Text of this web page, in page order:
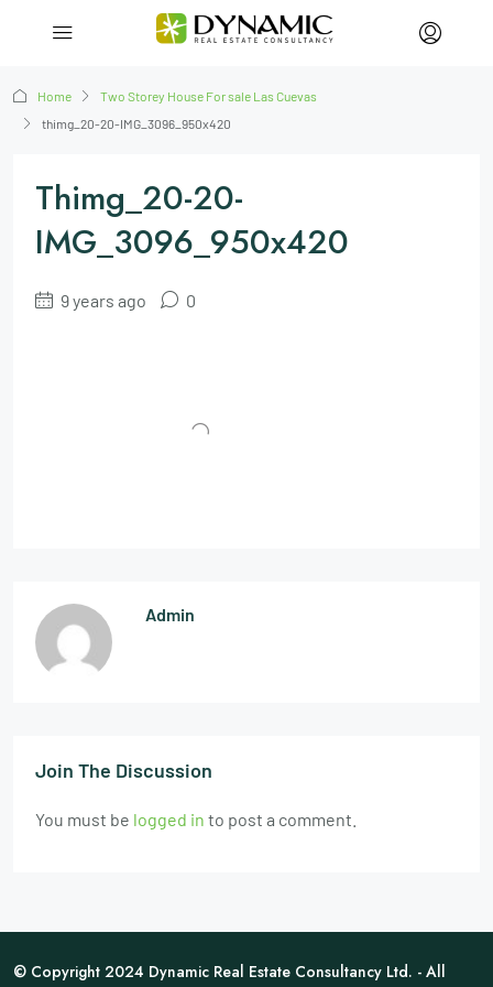
Home
Two Storey House For sale Las Cuevas
thimg_20-20-IMG_3096_950x420
Thimg_20-20-
IMG_3096_950x420
9 years ago 0
Admin
Join The Discussion
You must be logged in to post a comment.
© Copyright 2024 Dynamic Real Estate Consultancy Ltd. - All